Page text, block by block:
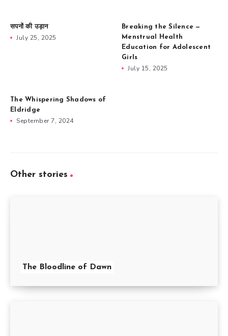
सपनों की उड़ान
July 25, 2025
Breaking the Silence —
Menstrual Health
Education for Adolescent
Girls
July 15, 2025
The Whispering Shadows of
Eldridge
September 7, 2024
Other stories
The Bloodline of Dawn